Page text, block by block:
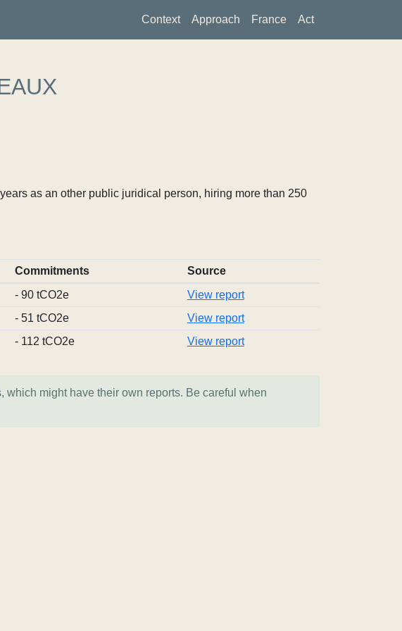
Context Approach France Act
as an other public juridical person, hiring more than 250
Commitments
Source
- 90 tCO2e
View report
- 51 tCO2e
View report
- 112 tCO2e View report
might have their own reports. Be careful when